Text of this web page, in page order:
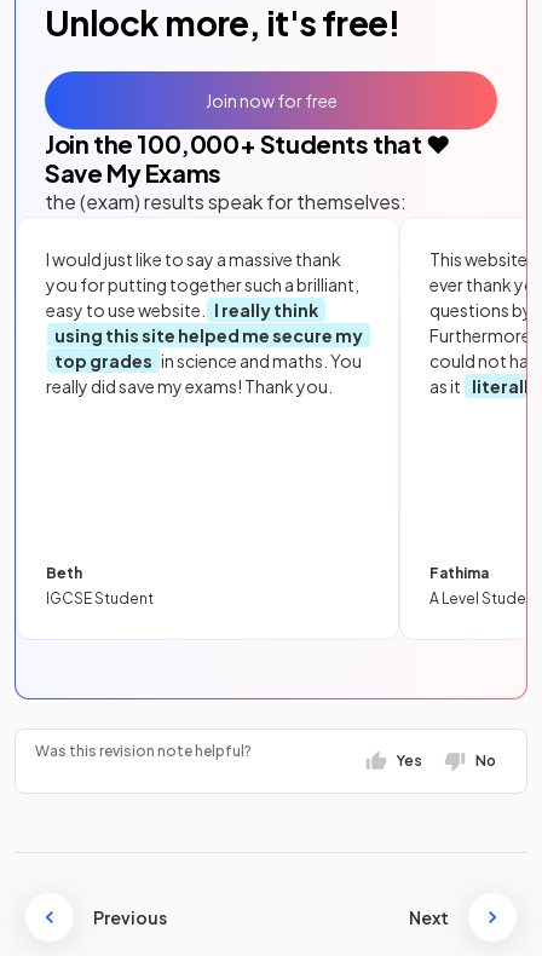
Unlock more, it's free!
Join the 100,000+ Students that ❤️
Save My Exams
the (exam) results speak for themselves:
I would just like to say a massive thank
you for putting together such a brilliant,
easy to use website.
I really think
using this site helped me secure my
top grades in science and maths. You
really did save my exams! Thank you.
Beth
IGCSE Student
This website
ever thank
questions by
Furthermore,
could not
as it
literally
Fathima
A Level Student
Join now for free
Was this revision note helpful?
Yes No
Previous Next